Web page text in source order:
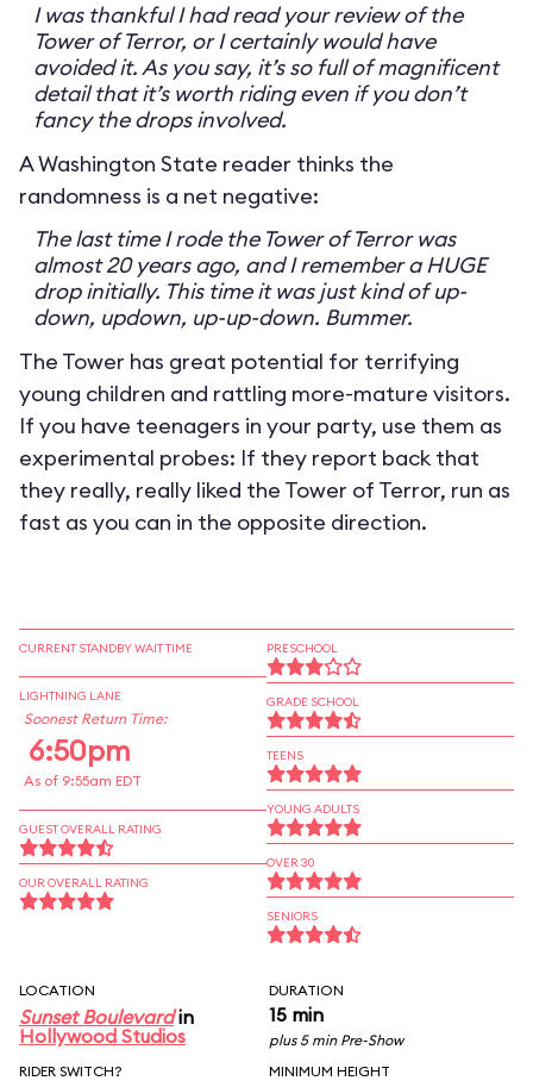
I was thankful I had read your review of the
Tower of Terror, or I certainly would have
avoided it. As you say, it’s so full of magnificent
detail that it’s worth riding even if you don’t
fancy the drops involved.
A Washington State reader thinks the
randomness is a net negative:
The last time I rode the Tower of Terror was
almost 20 years ago, and I remember a HUGE
drop initially. This time it was just kind of up-
down, updown, up-up-down. Bummer.
The Tower has great potential for terrifying
young children and rattling more-mature visitors.
If you have teenagers in your party, use them as
experimental probes: If they report back that
they really, really liked the Tower of Terror, run as
fast as you can in the opposite direction.
CURRENT STANDBY WAIT TIME
LIGHTNING LANE
Soonest Return Time:
6:50pm
As of 9:55am EDT
GUEST OVERALL RATING
OUR OVERALL RATING
PRESCHOOL
GRADE SCHOOL
TEENS
YOUNG ADULTS
OVER 30
SENIORS
LOCATION
Sunset Boulevardin
Hollywood Studios
DURATION
15 min
plus 5 min Pre-Show
RIDER SWITCH?
MINIMUM HEIGHT